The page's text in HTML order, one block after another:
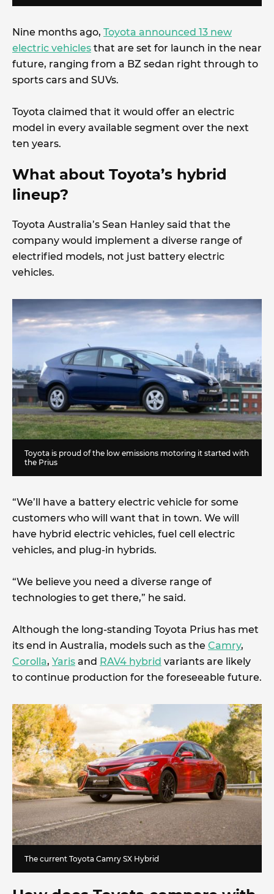
Nine months ago, Toyota announced 13 new
electric vehicles that are set for launch in the near
future, ranging from a BZ sedan right through to
sports cars and SUVs.
Toyota claimed that it would offer an electric
model in every available segment over the next
ten years.
What about Toyota’s hybrid
lineup?
Toyota Australia’s Sean Hanley said that the
company would implement a diverse range of
electrified models, not just battery electric
vehicles.
Toyota is proud of the low emissions motoring it started with
the Prius
“We’ll have a battery electric vehicle for some
customers who will want that in town. We will
have hybrid electric vehicles, fuel cell electric
vehicles, and plug-in hybrids.
“We believe you need a diverse range of
technologies to get there,” he said.
Although the long-standing Toyota Prius has met
its end in Australia, models such as the Camry,
Corolla, Yaris and RAV4 hybrid variants are likely
to continue production for the foreseeable future.
The current Toyota Camry SX Hybrid